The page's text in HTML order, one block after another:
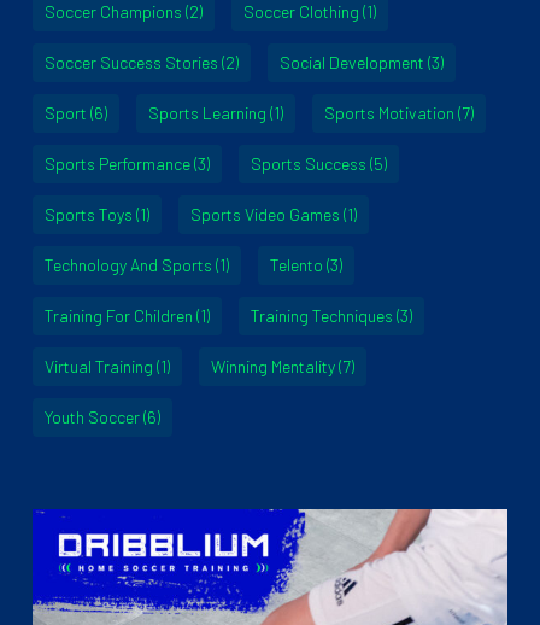
Soccer Champions (2) Soccer Clothing (1)
Soccer Success Stories (2) Social Development (3)
Sport (6) Sports Learning (1) Sports Motivation (7)
Sports Performance(3) Sports Success (5)
Sports Toys (1) Sports Video Games (1)
Technology And Sports (1) Telento (3)
Training For Children (1) Training Techniques (3)
Virtual Training (1) Winning Mentality(7)
Youth Soccer(6)